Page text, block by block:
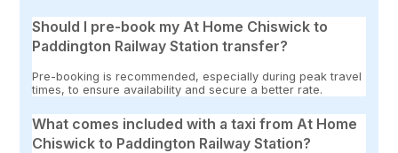
Should I pre-book my At Home Chiswick to
Paddington Railway Station transfer?
Pre-booking is recommended, especially during peak travel
times, to ensure availability and secure a better rate.
What comes included with a taxi from At Home
Chiswick to Paddington Railway Station?